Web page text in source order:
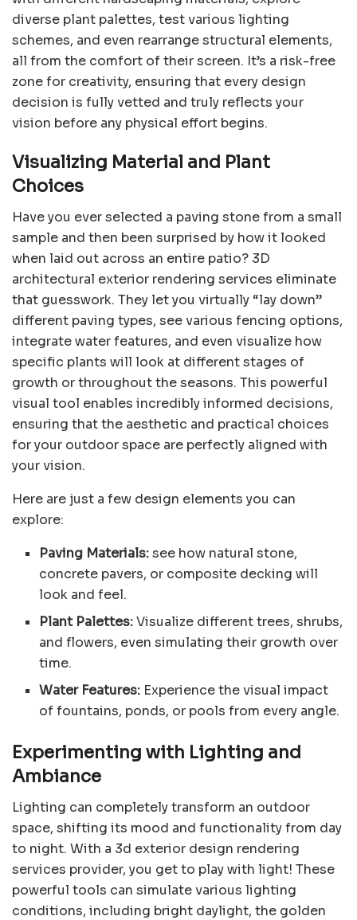
diverse plant palettes, test various lighting
schemes, and even rearrange structural elements,
all from the comfort of their screen. It’s a risk-free
zone for creativity, ensuring that every design
decision is fully vetted and truly reflects your
vision before any physical effort begins.
Visualizing Material and Plant
Choices
Have you ever selected a paving stone from a small
sample and then been surprised by how it looked
when laid out across an entire patio? 3D
architectural exterior rendering services eliminate
that guesswork. They let you virtually “lay down”
different paving types, see various fencing options,
integrate water features, and even visualize how
specific plants will look at different stages of
growth or throughout the seasons. This powerful
visual tool enables incredibly informed decisions,
ensuring that the aesthetic and practical choices
for your outdoor space are perfectly aligned with
your vision.
Here are just a few design elements you can
explore:
Paving Materials:see how natural stone,
concrete pavers, or composite decking will
look and feel.
Plant Palettes:Visualize different trees, shrubs,
and flowers, even simulating their growth over
time.
Water Features: Experience the visual impact
of fountains, ponds, or pools from every angle.
Experimenting with Lighting and
Ambiance
Lighting can completely transform an outdoor
space, shifting its mood and functionality from day
to night. With a 3d exterior design rendering
services provider, you get to play with light! These
powerful tools can simulate various lighting
conditions, including bright daylight, the golden